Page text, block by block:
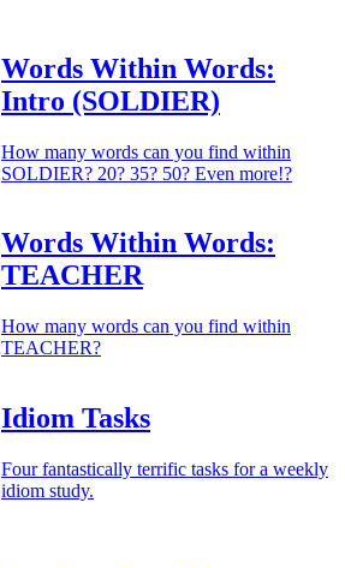
Words Within Words:
Intro (SOLDIER)
How many words can you find within
SOLDIER? 20? 35? 50? Even more!?
Words Within Words:
TEACHER
How many words can you find within
TEACHER?
Idiom Tasks
Four fantastically terrific tasks for a weekly
idiom study.